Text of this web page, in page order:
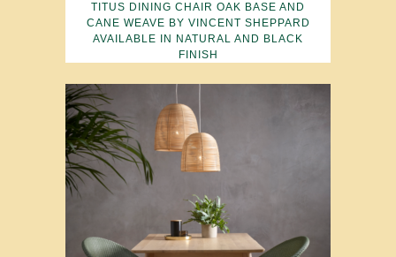
TITUS DINING CHAIR OAK BASE AND
CANE WEAVE BY VINCENT SHEPPARD
AVAILABLE IN NATURAL AND BLACK
FINISH